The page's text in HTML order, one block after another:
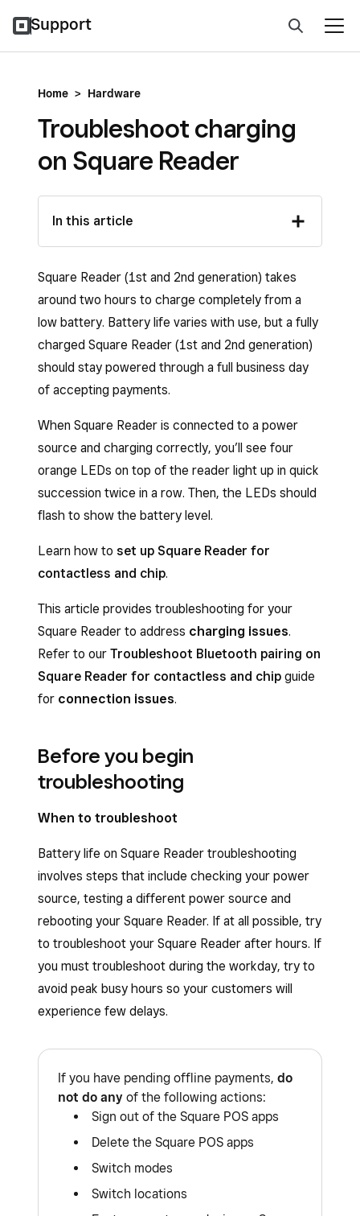
Support
Home > Hardware
Troubleshoot charging
on Square Reader
In this article
Square Reader (1st and 2nd generation) takes
around two hours to charge completely from a
low battery. Battery life varies with use, but a fully
charged Square Reader (1st and 2nd generation)
should stay powered through a full business day
of accepting payments.
When Square Reader is connected to a power
source and charging correctly, you’ll see four
orange LEDs on top of the reader light up in quick
succession twice in a row. Then, the LEDs should
flash to show the battery level.
Learn how to set up Square Reader for
contactless and chip.
This article provides troubleshooting for your
Square Reader to address charging issues.
Refer to our Troubleshoot Bluetooth pairing on
Square Reader for contactless and chip guide
for connection issues.
Before you begin
troubleshooting
When to troubleshoot
Battery life on Square Reader troubleshooting
involves steps that include checking your power
source, testing a different power source and
rebooting your Square Reader. If at all possible, try
to troubleshoot your Square Reader after hours. If
you must troubleshoot during the workday, try to
avoid peak busy hours so your customers will
experience few delays.
If you have pending offline payments, do
not do any of the following actions:
Sign out of the Square POS apps
Delete the Square POS apps
Switch modes
Switch locations